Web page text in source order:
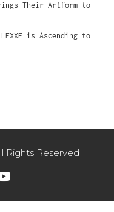
Their Artform to
is Ascending to
Rights Reserved